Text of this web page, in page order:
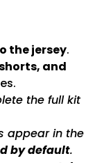
the jersey.
and
the full kit
appear in the
by default.